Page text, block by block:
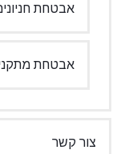
אבטחת
אבטחת
צור קשר